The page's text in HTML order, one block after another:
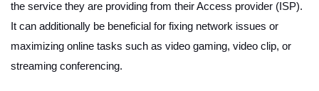
the service they are providing from their Access provider (ISP).
It can additionally be beneficial for fixing network issues or
maximizing online tasks such as video gaming, video clip, or
streaming conferencing.